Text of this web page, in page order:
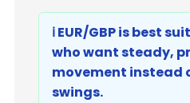
ℹ️ EUR/GBP is best
who want steady,
movement
swings.